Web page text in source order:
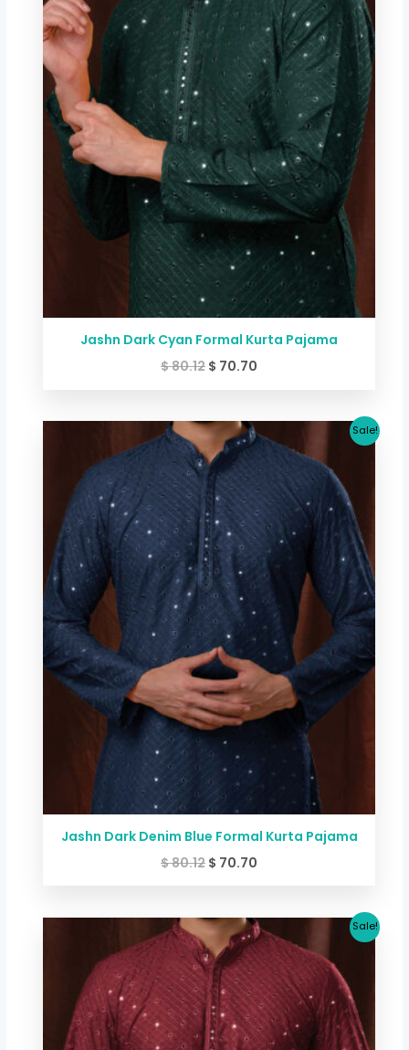
Jashn Dark Cyan Formal Kurta Pajama
$80.12 $ 70.70
Sale!
Jashn Dark Denim Blue Formal Kurta Pajama
$80.12
Original
price
was:
$ 80.12.
$ 70.70
price
Sale!
Original
price
was:
$ 80.12.
Current
price
is:
$ 70.70.